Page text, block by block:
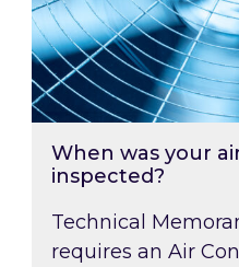
When was your
inspected?
Technical
requires an Air